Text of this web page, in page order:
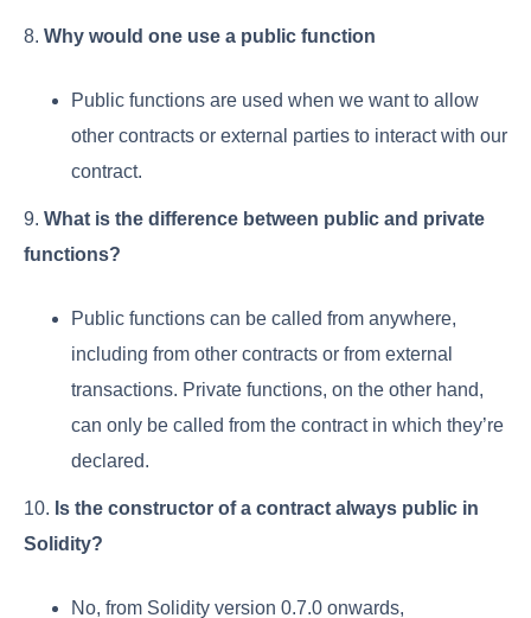
8. Why would one use a public function
Public functions are used when we want to allow
other contracts or external parties to interact with our
contract.
9. What is the difference between public and private
functions?
Public functions can be called from anywhere,
including from other contracts or from external
transactions. Private functions, on the other hand,
can only be called from the contract in which they’re
declared.
10. Is the constructor of a contract always public in
Solidity?
No, from Solidity version 0.7.0 onwards,